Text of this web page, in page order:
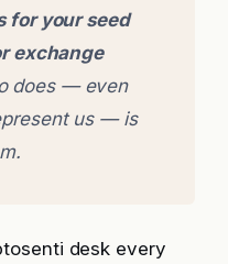
for your seed
exchange
does — even
us — is
desk every